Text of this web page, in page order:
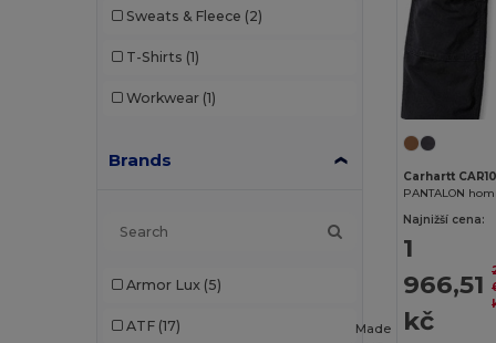
Sweats & Fleece (2)
T-Shirts (1)
Workwear (1)
Brands
Armor Lux (5)
ATF (17)
Carhartt
Najnižší cena:
1
966,51
kč
Made